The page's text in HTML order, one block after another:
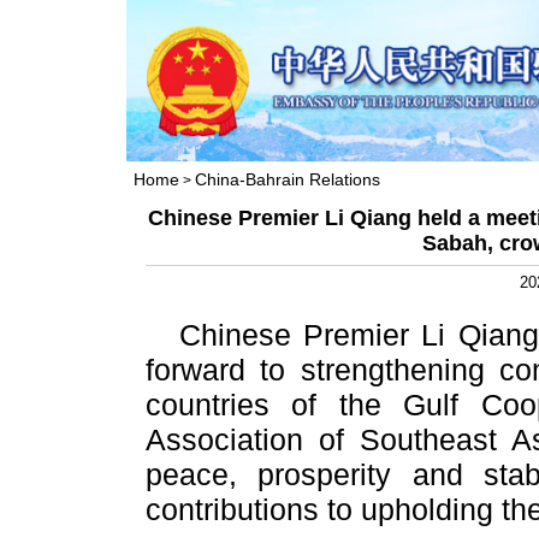
Home > China-Bahrain Relations
Chinese Premier Li Qiang held a
Sabah,
Chinese Premier Li
forward to strengthening
countries of the Gulf
Association of Southeast
peace, prosperity and
contributions to upholding